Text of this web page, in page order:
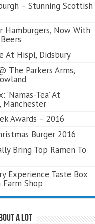
– Stunning Scottish
Hamburgers, Now With
At Hispi, Didsbury
The Parkers Arms,
‘Namas-Tea’ At
Manchester
Awards – 2016
Burger 2016
Bring Top Ramen To
Experience Taste Box
Shop
A Lot